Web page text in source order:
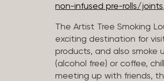
non-infused pre-rolls/joints,
The Artist Tree Smoking
exciting destination for
products, and also smoke
(alcohol free) or coffee,
meeting up with friends,